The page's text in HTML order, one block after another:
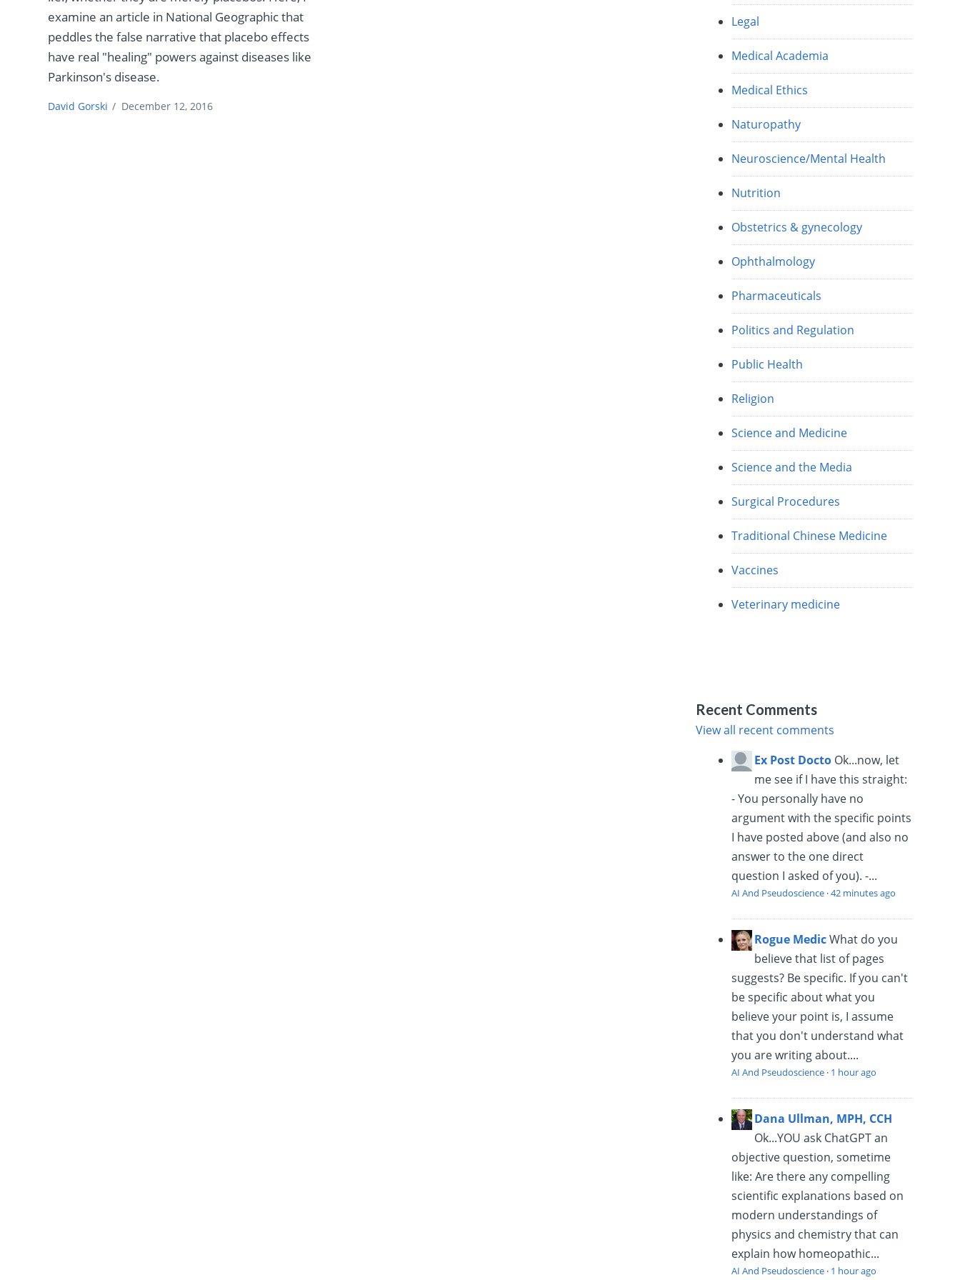
examine an article in National Geographic that
peddles the false narrative that placebo effects
have real "healing" powers against diseases like
Parkinson's disease.
David Gorski / December 12, 2016
Legal
Medical Academia
Medical Ethics
Naturopathy
Neuroscience/Mental Health
Nutrition
Obstetrics & gynecology
Ophthalmology
Pharmaceuticals
Politics and Regulation
Public Health
Religion
Science and Medicine
Science and the Media
Surgical Procedures
Traditional Chinese Medicine
Vaccines
Veterinary medicine
Recent Comments
View all recent comments
Ex Post Docto Ok...now, let
me see if I have this straight:
- You personally have no
argument with the specific points
I have posted above (and also no
answer to the one direct
question I asked of you). -...
AI And Pseudoscience ·42 minutes ago
Rogue Medic What do you
believe that list of pages
suggests? Be specific. If you can't
be specific about what you
believe your point is, I assume
that you don't understand what
you are writing about....
AI And Pseudoscience · 1 hour ago
Dana Ullman, MPH, CCH
Ok...YOU ask ChatGPT an
objective question, sometime
like: Are there any compelling
scientific explanations based on
modern understandings of
physics and chemistry that can
explain how homeopathic...
AI And Pseudoscience · 1 hour ago